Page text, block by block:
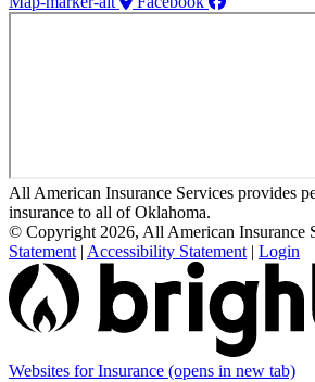
All American Insurance Services provides
insurance to all of Oklahoma.
© Copyright 2026, All American Insurance
Statement | Accessibility Statement | Login
Websites for Insurance (opens in new tab)